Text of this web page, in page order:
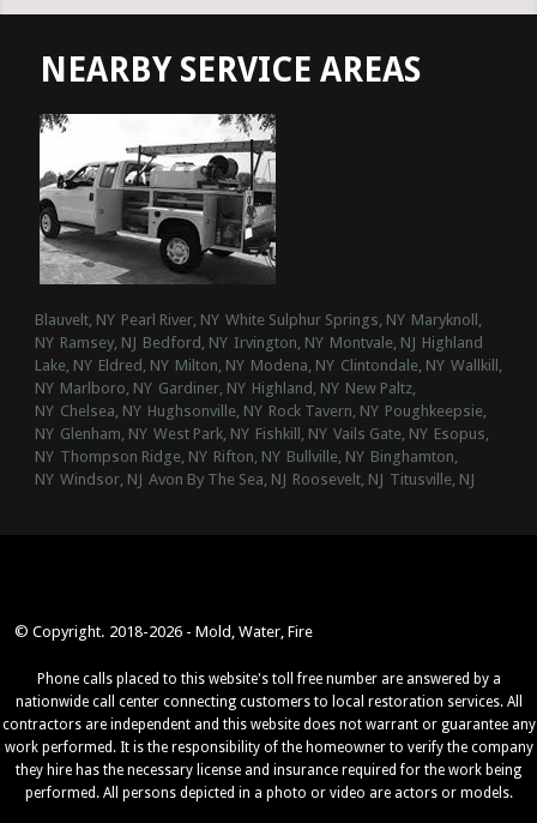
NEARBY SERVICE AREAS
Blauvelt, NY Pearl River, NY White Sulphur Springs, NY Maryknoll,
NY Ramsey, NJ Bedford, NY Irvington, NY Montvale, NJ Highland
Lake, NY Eldred, NY Milton, NY Modena, NY Clintondale, NY Wallkill,
NY Marlboro, NY Gardiner, NY Highland, NY New Paltz,
NY Chelsea, NY Hughsonville, NY Rock Tavern, NY Poughkeepsie,
NY Glenham, NY West Park, NY Fishkill, NY Vails Gate, NY Esopus,
NY Thompson Ridge, NY Rifton, NY Bullville, NY Binghamton,
NY Windsor, NJ Avon By The Sea, NJ Roosevelt, NJ Titusville, NJ
© Copyright. 2018-2026 - Mold, Water, Fire
Phone calls placed to this website's toll free number are answered by a
nationwide call center connecting customers to local restoration services. All
contractors are independent and this website does not warrant or guarantee any
work performed. It is the responsibility of the homeowner to verify the company
they hire has the necessary license and insurance required for the work being
performed. All persons depicted in a photo or video are actors or models.